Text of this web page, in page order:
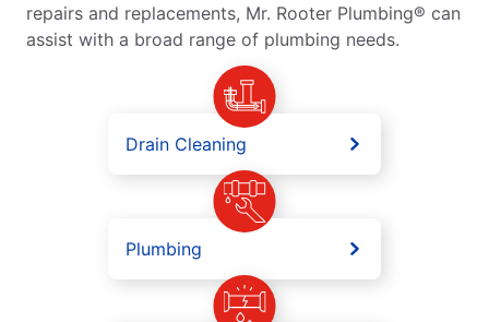
repairs and replacements, Mr. Rooter Plumbing® can
assist with a broad range of plumbing needs.
Drain Cleaning
Plumbing